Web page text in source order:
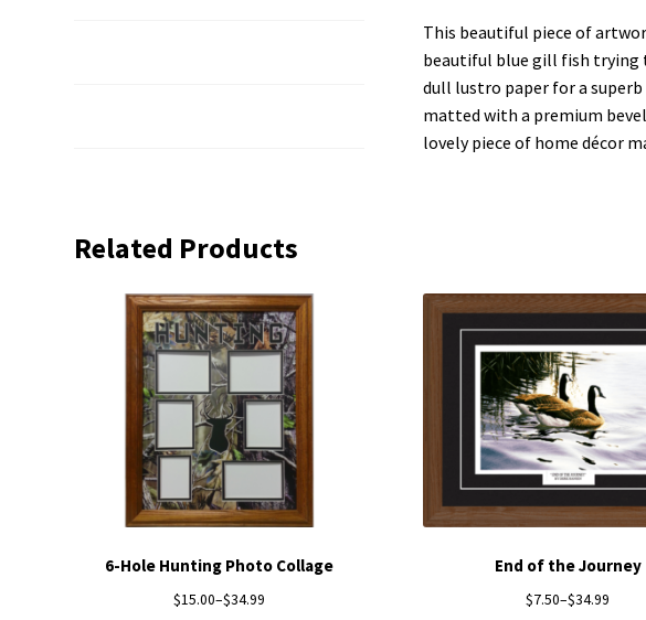
This beautiful piece of
beautiful blue gill fish trying
dull lustro paper for a
matted with a premium
lovely piece of home décor
Related Products
6-Hole Hunting Photo Collage
$15.00–$34.99
End of the Journey
$7.50–$34.99